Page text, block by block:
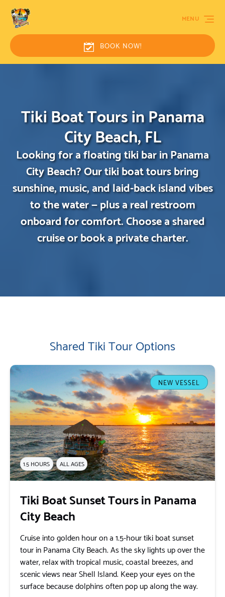
BOOK NOW!
MENU
Tiki Boat Tours in Panama
City Beach, FL
Looking for a floating tiki bar in Panama
City Beach? Our tiki boat tours bring
sunshine, music, and laid-back island vibes
to the water — plus a real restroom
onboard for comfort. Choose a shared
cruise or book a private charter.
Shared Tiki Tour Options
NEW VESSEL
1.5 HOURS ALL AGES
Tiki Boat Sunset Tours in Panama
City Beach
Cruise into golden hour on a 1.5-hour tiki boat sunset
tour in Panama City Beach. As the sky lights up over the
water, relax with tropical music, coastal breezes, and
scenic views near Shell Island. Keep your eyes on the
surface because dolphins often pop up along the way.